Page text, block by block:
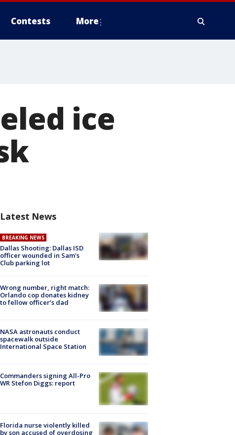
Contests More
ice
Latest News
BREAKING NEWS
Dallas Shooting: Dallas ISD
officer wounded in Sam's
Club parking lot
Wrong number, right match:
Orlando cop donates kidney
to fellow officer’s dad
NASA astronauts conduct
spacewalk outside
International Space Station
Commanders signing All-Pro
WR Stefon Diggs: report
Florida nurse violently killed
by son accused of overdosing